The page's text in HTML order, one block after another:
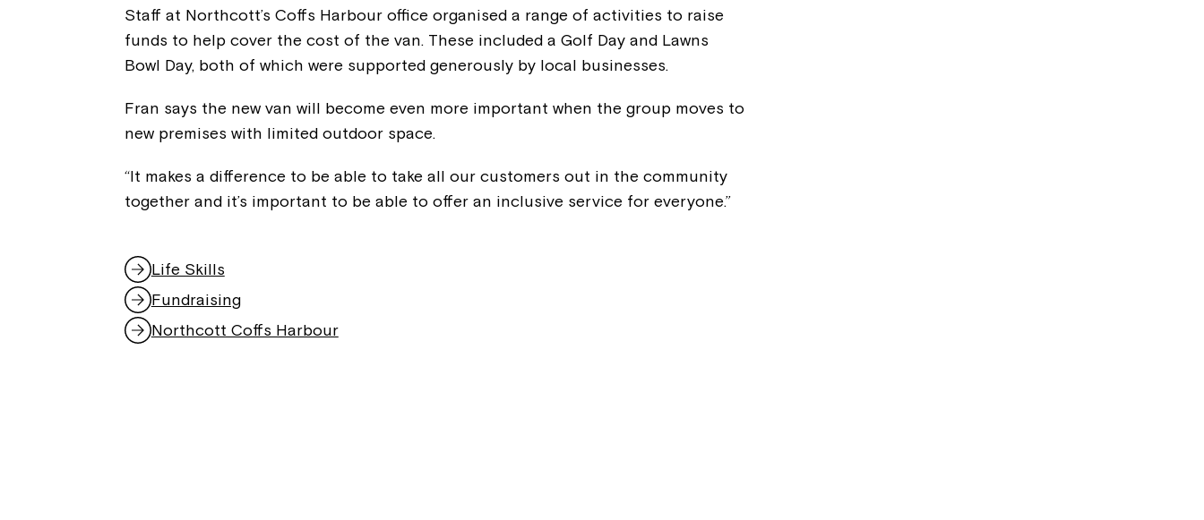
Staff at Northcott’s Coffs Harbour office organised a range of activities to raise
funds to help cover the cost of the van. These included a Golf Day and Lawns
Bowl Day, both of which were supported generously by local businesses.
Fran says the new van will become even more important when the group moves to
new premises with limited outdoor space.
“It makes a difference to be able to take all our customers out in the community
together and it’s important to be able to offer an inclusive service for everyone.”
Life Skills
Fundraising
Northcott Coffs Harbour